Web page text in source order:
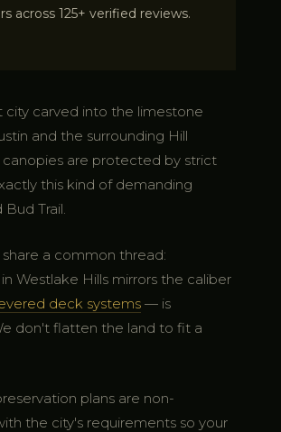
across 125+ verified reviews.
city carved into the limestone
and the surrounding Hill
canopies are protected by strict
this kind of demanding
Trail.
a common thread:
Westlake Hills mirrors the caliber
deck systems — is
don't flatten the land to fit a
plans are non-
the city's requirements so your